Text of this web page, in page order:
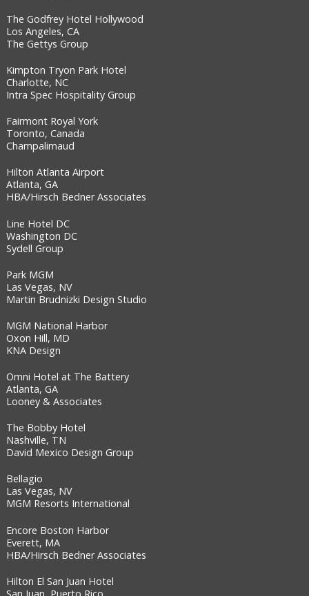
The Godfrey Hotel Hollywood
Los Angeles, CA
The Gettys Group
Kimpton Tryon Park Hotel
Charlotte, NC
Intra Spec Hospitality Group
Fairmont Royal York
Toronto, Canada
Champalimaud
Hilton Atlanta Airport
Atlanta, GA
HBA/Hirsch Bedner Associates
Line Hotel DC
Washington DC
Sydell Group
Park MGM
Las Vegas, NV
Martin Brudnizki Design Studio
MGM National Harbor
Oxon Hill, MD
KNA Design
Omni Hotel at The Battery
Atlanta, GA
Looney & Associates
The Bobby Hotel
Nashville, TN
David Mexico Design Group
Bellagio
Las Vegas, NV
MGM Resorts International
Encore Boston Harbor
Everett, MA
HBA/Hirsch Bedner Associates
Hilton El San Juan Hotel